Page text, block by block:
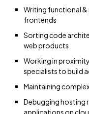
Writing functional
frontends
Sorting code
web products
Working in
specialists to build
Maintaining
Debugging hosting
applications on